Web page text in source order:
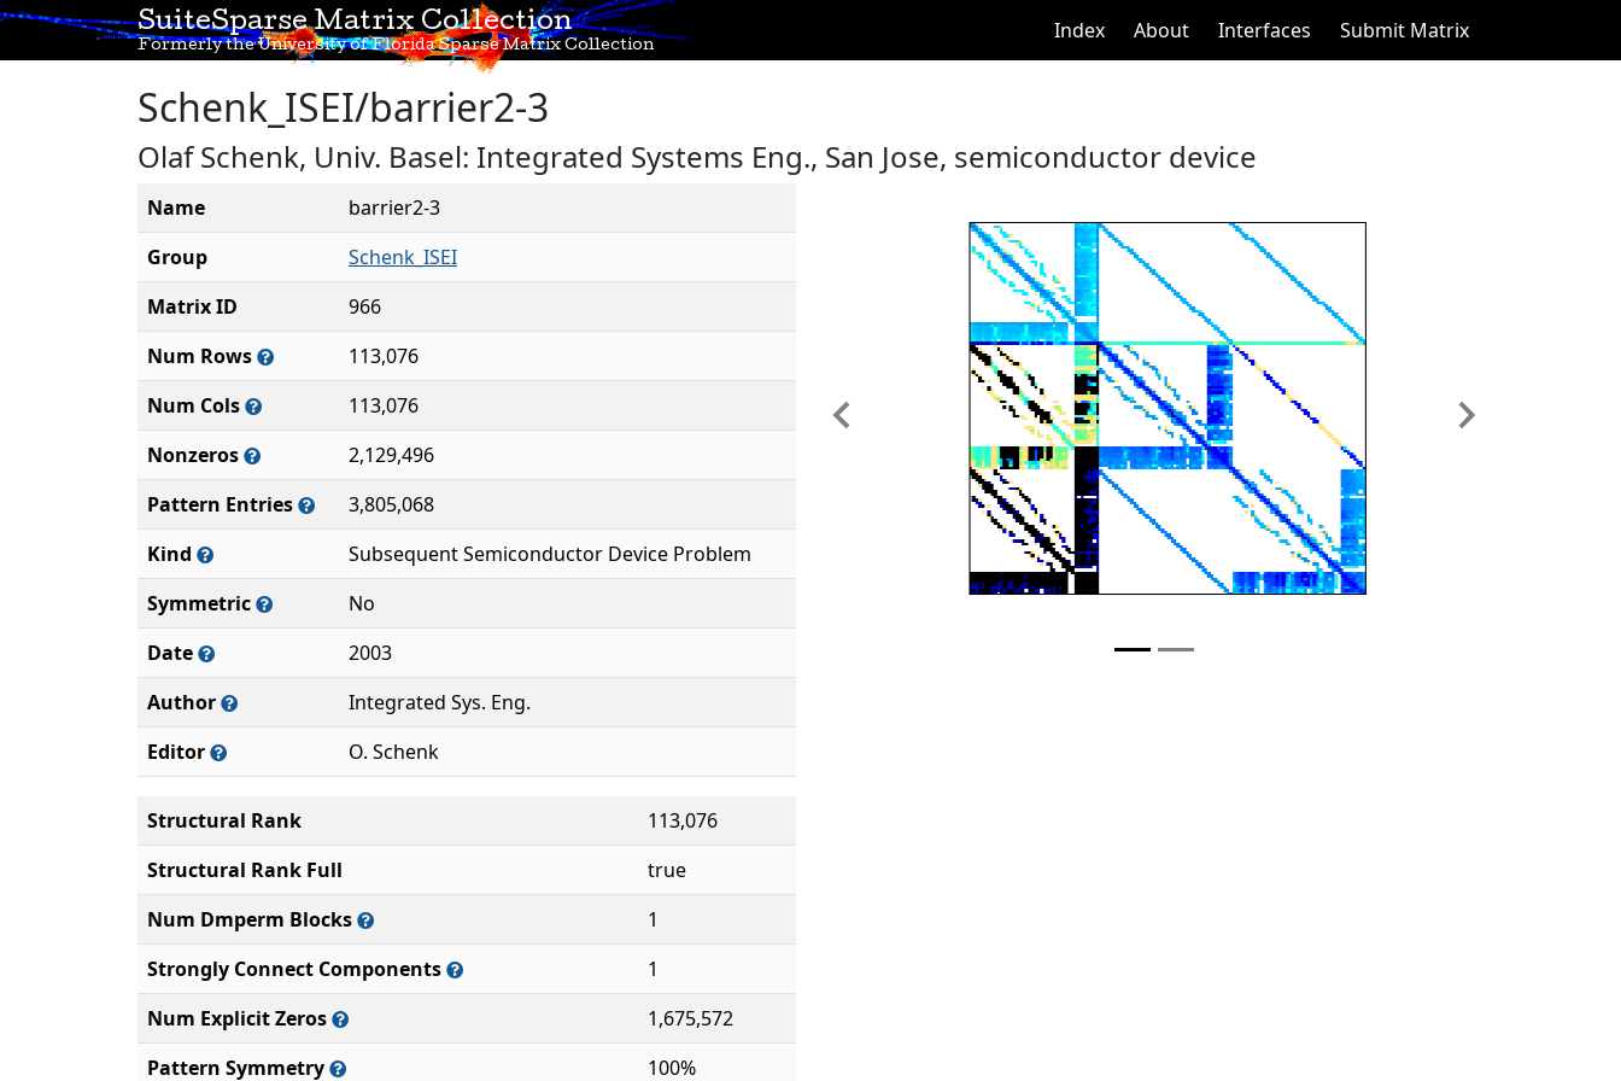
SuiteSparse Matrix Collection
Formerly the University of Florida Sparse Matrix Collection
Index About Interfaces Submit Matrix
Schenk_ISEI/barrier2-3
Olaf Schenk, Univ. Basel: Integrated Systems Eng., San Jose, semiconductor device
Name
barrier2-3
Group
Schenk_ISEI
Matrix ID
966
Num Rows
113,076
Num Cols
113,076
Nonzeros
2,129,496
Pattern Entries
3,805,068
Kind
Subsequent Semiconductor Device Problem
Symmetric
No
Date
2003
Author
Integrated Sys. Eng.
Editor
O. Schenk
Previous Next
Structural Rank
113,076
Structural Rank Full
true
Num Dmperm Blocks
1
Strongly Connect Components
1
Num Explicit Zeros
1,675,572
Pattern Symmetry
100%